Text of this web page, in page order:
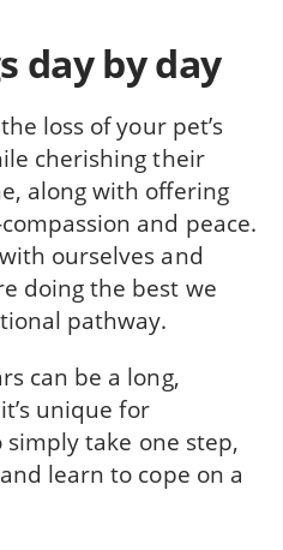
day by day
loss of your pet’s
cherishing their
along with offering
and peace.
ourselves and
doing the best we
pathway.
can be a long,
unique for
take one step,
learn to cope on a